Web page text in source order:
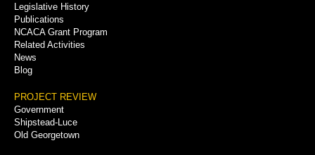
Legislative History
Publications
NCACA Grant Program
Related Activities
News
Blog
PROJECT REVIEW
Government
Shipstead-Luce
Old Georgetown